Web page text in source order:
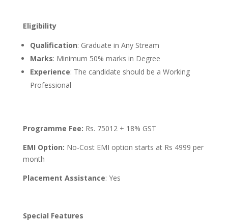
Eligibility
Qualification: Graduate in Any Stream
Marks: Minimum 50% marks in Degree
Experience: The candidate should be a Working
Professional
Programme Fee: Rs. 75012 + 18% GST
EMI Option: No-Cost EMI option starts at Rs 4999 per
month
Placement Assistance: Yes
Special Features